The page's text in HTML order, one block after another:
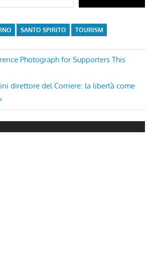
SANTO SPIRITO TOURISM
Photograph for Supporters This
direttore del Corriere: la libertà come